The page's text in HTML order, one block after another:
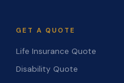
GET A QUOTE
Life Insurance Quote
Disability Quote